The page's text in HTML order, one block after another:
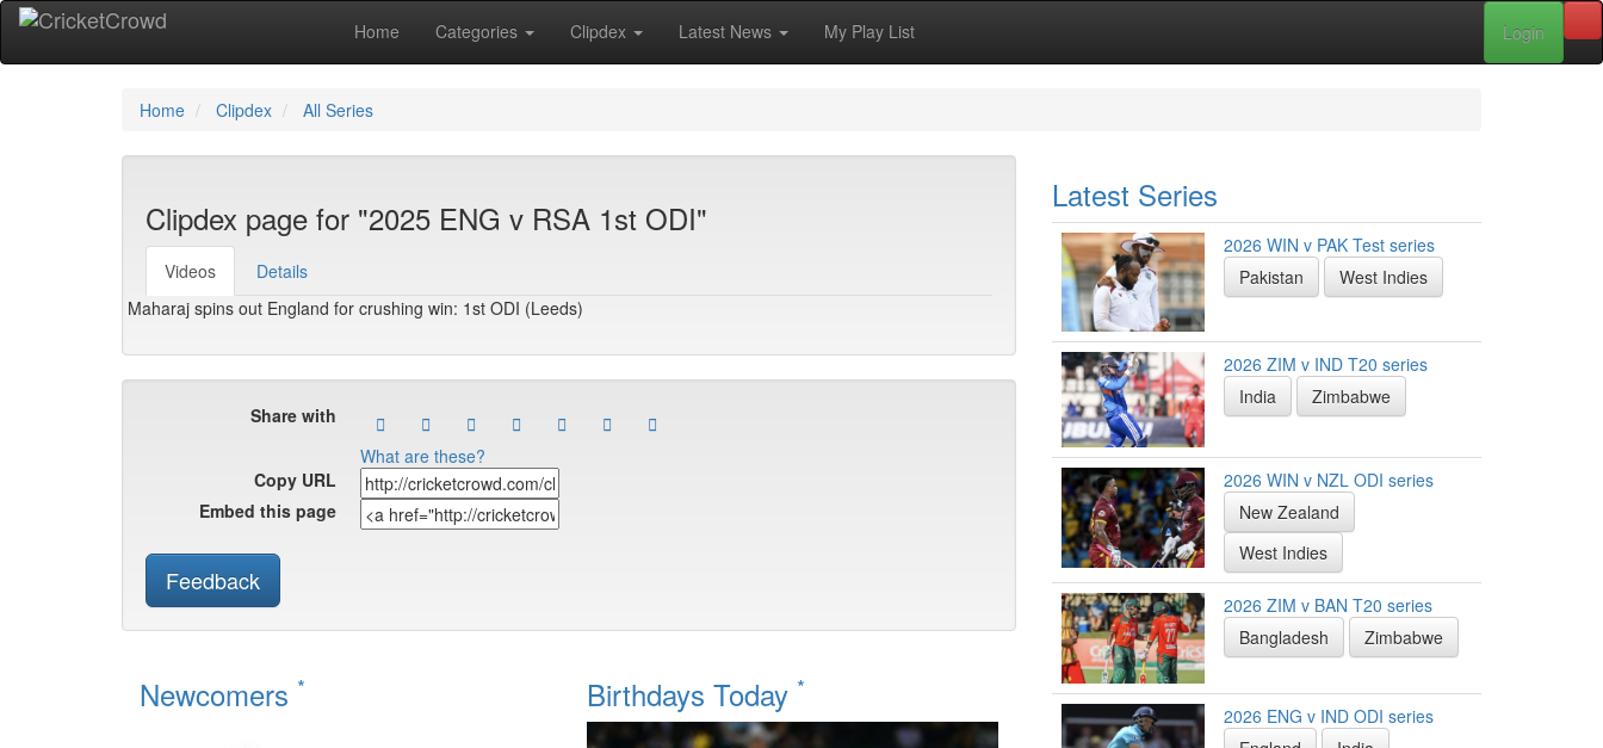
Home Categories Clipdex Latest News My Play List Login
Home Clipdex All Series
Clipdex page for "2025 ENG v RSA 1st ODI"
Videos
Details
Maharaj spins out England for crushing win: 1st ODI (Leeds)
Share with
What are these?
Copy URL
Embed this page
Feedback
Newcomers * Birthdays Today *
Latest Series
2026 WIN v PAK Test series
Pakistan
West Indies
2026 ZIM v IND T20 series
India
Zimbabwe
2026 WIN v NZL ODI series
New Zealand
West Indies
2026 ZIM v BAN T20 series
Bangladesh
Zimbabwe
2026 ENG v IND ODI series